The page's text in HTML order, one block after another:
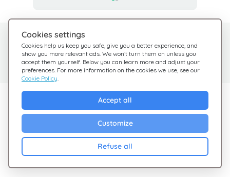
Cookies settings
Cookies help us keep you safe, give you a better experience, and
show you more relevant ads. We won’t turn them on unless you
accept them yourself. Below you can learn more and adjust your
preferences. For more information on the cookies we use, see our
Cookie Policy.
Accept all
Customize
Refuse all
Need help?
We're here for you
Help Center
Check out our FAQ
Sales
Cashback
Blog